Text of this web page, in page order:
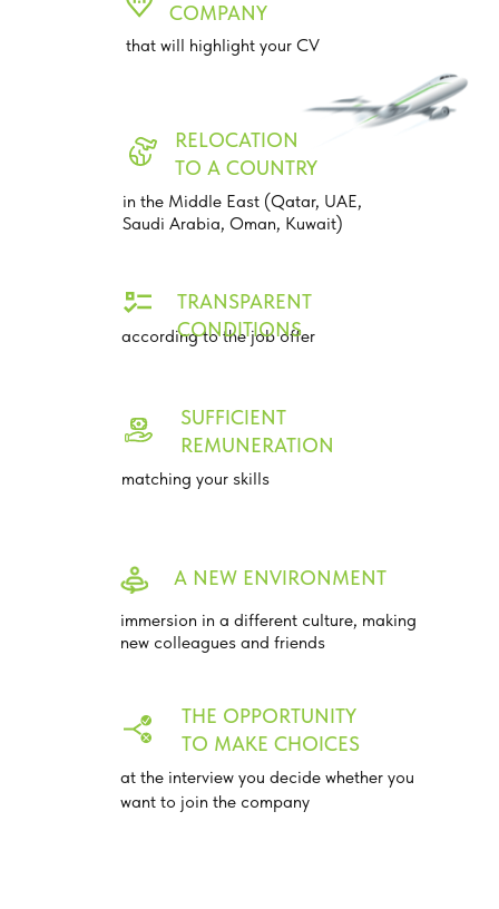
immersion in a different culture, making
new colleagues and friends
A NEW ENVIRONMENT
matching your skills
SUFFICIENT
REMUNERATION
at the interview you decide whether you
want to join the company
THE OPPORTUNITY
TO MAKE CHOICES
according to the job offer
TRANSPARENT
CONDITIONS
that will highlight your CV
COMPANY
in the Middle East (Qatar, UAE,
Saudi Arabia, Oman, Kuwait)
RELOCATION
TO A COUNTRY